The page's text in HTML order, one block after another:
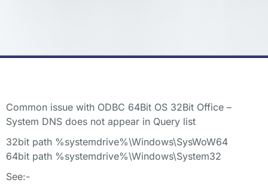
Common issue with ODBC 64Bit OS 32Bit Office –
System DNS does not appear in Query list
32bit path %systemdrive%\Windows\SysWoW64
64bit path %systemdrive%\Windows\System32
See:-